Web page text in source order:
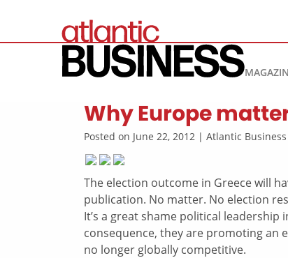
Why Europe
Posted on June 22, 2012 | Atlantic
The election outcome in Greece will
publication. No matter. No election
It’s a great shame political
consequence, they are promoting an
no longer globally competitive.